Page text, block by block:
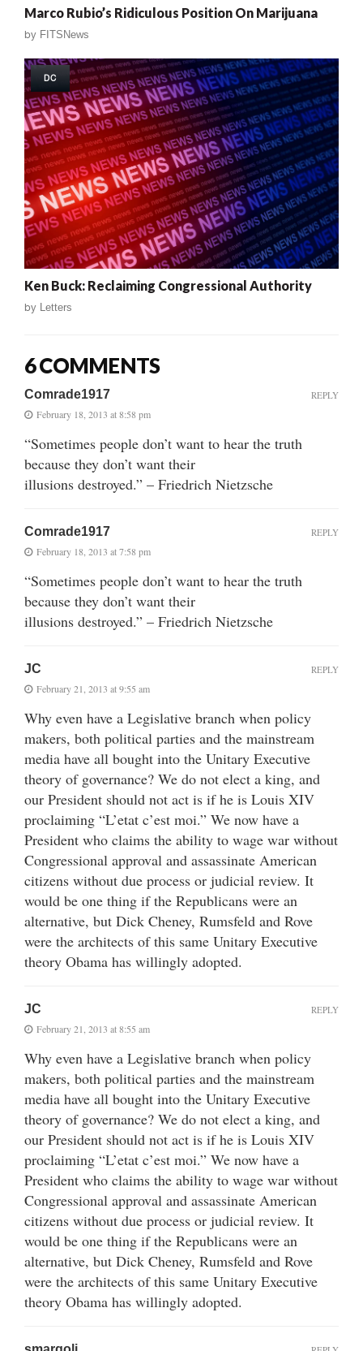
Marco Rubio’s Ridiculous Position On Marijuana
by FITSNews
DC
Ken Buck: Reclaiming Congressional Authority
by Letters
6 COMMENTS
Comrade1917
February 18, 2013 at 8:58 pm
“Sometimes people don’t want to hear the truth
because they don’t want their
illusions destroyed.” – Friedrich Nietzsche
REPLY
Comrade1917
February 18, 2013 at 7:58 pm
“Sometimes people don’t want to hear the truth
because they don’t want their
illusions destroyed.” – Friedrich Nietzsche
REPLY
JC
February 21, 2013 at 9:55 am
Why even have a Legislative branch when policy
makers, both political parties and the mainstream
media have all bought into the Unitary Executive
theory of governance? We do not elect a king, and
our President should not act is if he is Louis XIV
proclaiming “L’etat c’est moi.” We now have a
President who claims the ability to wage war without
Congressional approval and assassinate American
citizens without due process or judicial review. It
would be one thing if the Republicans were an
alternative, but Dick Cheney, Rumsfeld and Rove
were the architects of this same Unitary Executive
theory Obama has willingly adopted.
REPLY
JC
February 21, 2013 at 8:55 am
Why even have a Legislative branch when policy
makers, both political parties and the mainstream
media have all bought into the Unitary Executive
theory of governance? We do not elect a king, and
our President should not act is if he is Louis XIV
proclaiming “L’etat c’est moi.” We now have a
President who claims the ability to wage war without
Congressional approval and assassinate American
citizens without due process or judicial review. It
would be one thing if the Republicans were an
alternative, but Dick Cheney, Rumsfeld and Rove
were the architects of this same Unitary Executive
theory Obama has willingly adopted.
REPLY